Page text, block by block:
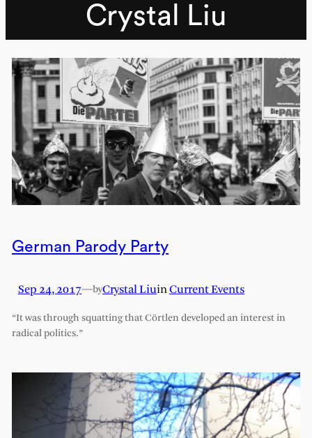
Crystal Liu
German Parody Party
Sep 24, 2017—byCrystal LiuinCurrent Events
“It was through squatting that Cörtlen developed an interest in
radical politics.”